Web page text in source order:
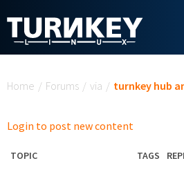
Home / Forums / via / turnkey hub
Login to post new content
TOPIC TAGS